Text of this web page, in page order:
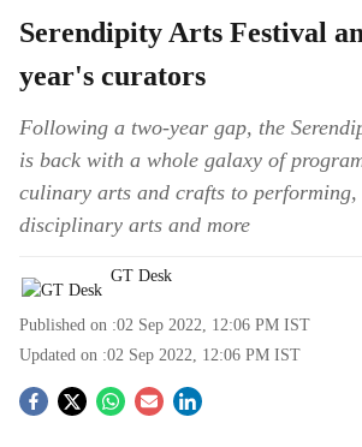
Serendipity Arts Festival
year's curators
Following a two-year gap, the
is back with a whole galaxy of
culinary arts and crafts to
disciplinary arts and more
GT Desk
Published on :02 Sep 2022, 12:06 PM IST
Updated on :02 Sep 2022, 12:06 PM IST
S